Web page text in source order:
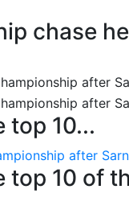
chase
top 10...
after
top 10 of